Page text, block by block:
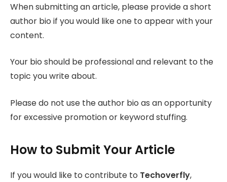
When submitting an article, please provide a short
author bio if you would like one to appear with your
content.
Your bio should be professional and relevant to the
topic you write about.
Please do not use the author bio as an opportunity
for excessive promotion or keyword stuffing.
How to Submit Your Article
If you would like to contribute to Techoverfly,